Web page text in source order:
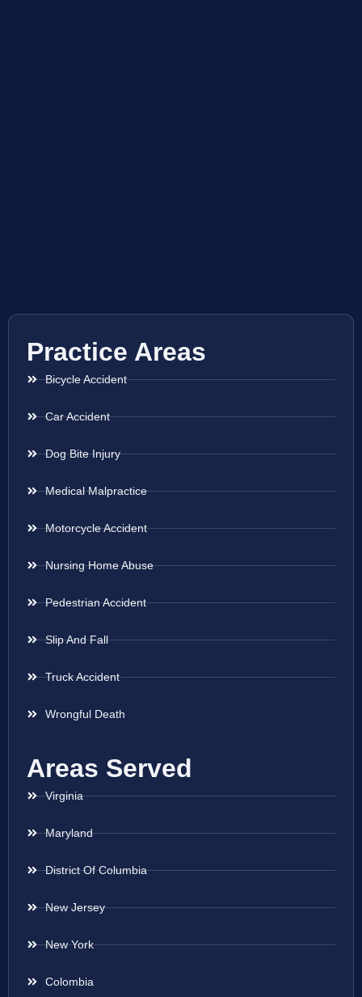
Practice Areas
Bicycle Accident
Car Accident
Dog Bite Injury
Medical Malpractice
Motorcycle Accident
Nursing Home Abuse
Pedestrian Accident
Slip And Fall
Truck Accident
Wrongful Death
Areas Served
Virginia
Maryland
District Of Columbia
New Jersey
New York
Colombia